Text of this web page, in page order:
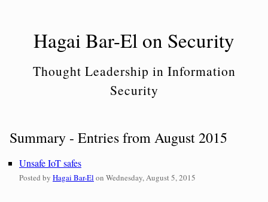
Hagai Bar-El on Security
Thought Leadership in Information
Security
Summary - Entries from August 2015
Unsafe IoT safes
Posted by Hagai Bar-El on Wednesday, August 5, 2015